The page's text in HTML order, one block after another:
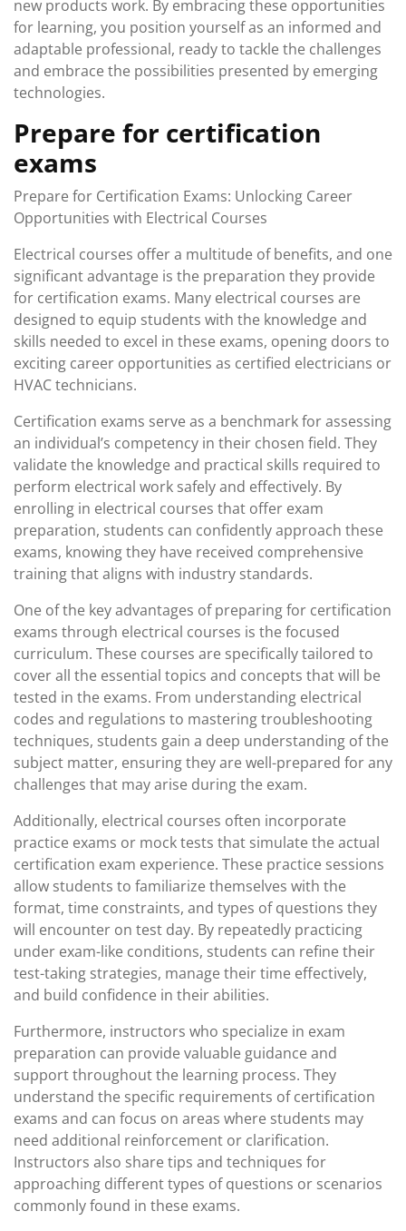
new products work. By embracing these opportunities
for learning, you position yourself as an informed and
adaptable professional, ready to tackle the challenges
and embrace the possibilities presented by emerging
technologies.
Prepare for certification
exams
Prepare for Certification Exams: Unlocking Career
Opportunities with Electrical Courses
Electrical courses offer a multitude of benefits, and one
significant advantage is the preparation they provide
for certification exams. Many electrical courses are
designed to equip students with the knowledge and
skills needed to excel in these exams, opening doors to
exciting career opportunities as certified electricians or
HVAC technicians.
Certification exams serve as a benchmark for assessing
an individual’s competency in their chosen field. They
validate the knowledge and practical skills required to
perform electrical work safely and effectively. By
enrolling in electrical courses that offer exam
preparation, students can confidently approach these
exams, knowing they have received comprehensive
training that aligns with industry standards.
One of the key advantages of preparing for certification
exams through electrical courses is the focused
curriculum. These courses are specifically tailored to
cover all the essential topics and concepts that will be
tested in the exams. From understanding electrical
codes and regulations to mastering troubleshooting
techniques, students gain a deep understanding of the
subject matter, ensuring they are well-prepared for any
challenges that may arise during the exam.
Additionally, electrical courses often incorporate
practice exams or mock tests that simulate the actual
certification exam experience. These practice sessions
allow students to familiarize themselves with the
format, time constraints, and types of questions they
will encounter on test day. By repeatedly practicing
under exam-like conditions, students can refine their
test-taking strategies, manage their time effectively,
and build confidence in their abilities.
Furthermore, instructors who specialize in exam
preparation can provide valuable guidance and
support throughout the learning process. They
understand the specific requirements of certification
exams and can focus on areas where students may
need additional reinforcement or clarification.
Instructors also share tips and techniques for
approaching different types of questions or scenarios
commonly found in these exams.